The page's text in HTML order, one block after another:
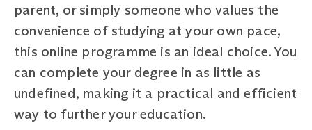
parent, or simply someone who values the
convenience of studying at your own pace,
this online programme is an ideal choice. You
can complete your degree in as little as
undefined, making it a practical and efficient
way to further your education.